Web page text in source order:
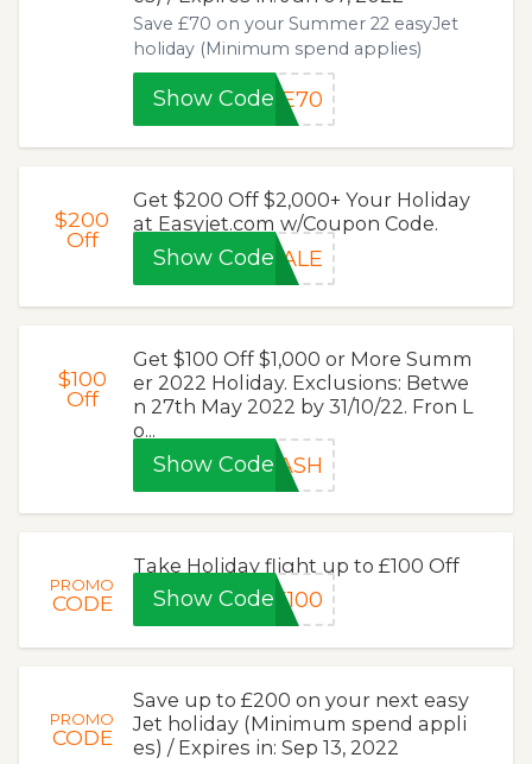
Save £70 on your Summer 22 easyJet
holiday (Minimum spend applies)
Show CodeEE70
$200
Off
Get $200 Off $2,000+ Your Holiday
at Easyjet.com w/Coupon Code.
Show CodeSALE
$100
Off
Get $100 Off $1,000 or More Summ
er 2022 Holiday. Exclusions: Betwe
n 27th May 2022 by 31/10/22. Fron L
o...
Show CodeLASH
PROMO
CODE
Take Holiday flight up to £100 Off
Show Code E100
PROMO
CODE
Save up to £200 on your next easy
Jet holiday (Minimum spend appli
es) / Expires in: Sep 13, 2022